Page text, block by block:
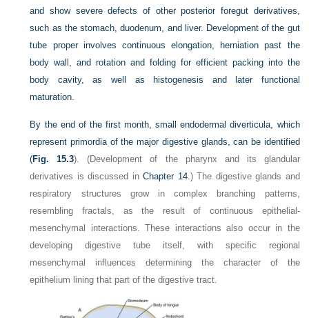
and show severe defects of other posterior foregut derivatives,
such as the stomach, duodenum, and liver. Development of the gut
tube proper involves continuous elongation, herniation past the
body wall, and rotation and folding for efficient packing into the
body cavity, as well as histogenesis and later functional
maturation.
By the end of the first month, small endodermal diverticula, which
represent primordia of the major digestive glands, can be identified
(Fig. 15.3). (Development of the pharynx and its glandular
derivatives is discussed inChapter 14.) The digestive glands and
respiratory structures grow in complex branching patterns,
resembling fractals, as the result of continuous epithelial-
mesenchymal interactions. These interactions also occur in the
developing digestive tube itself, with specific regional
mesenchymal influences determining the character of the
epithelium lining that part of the digestive tract.